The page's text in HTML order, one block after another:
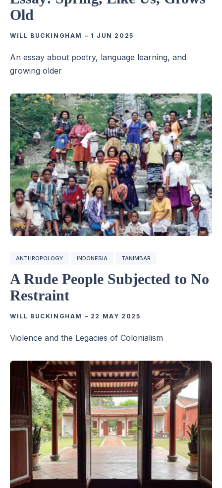
Old
WILL BUCKINGHAM – 1 JUN 2025
An essay about poetry, language learning, and
growing older
ANTHROPOLOGY INDONESIA TANIMBAR
A Rude People Subjected to No
Restraint
WILL BUCKINGHAM – 22 MAY 2025
Violence and the Legacies of Colonialism